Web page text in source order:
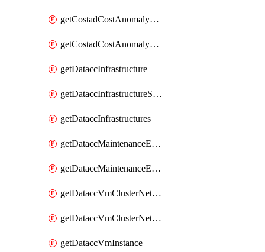
getCostadCostAnomalyMonitor
getCostadCostAnomalyMonitors
getDataccInfrastructure
getDataccInfrastructureScaleOption
getDataccInfrastructures
getDataccMaintenanceExecution
getDataccMaintenanceExecutions
getDataccVmClusterNetwork
getDataccVmClusterNetworks
getDataccVmInstance